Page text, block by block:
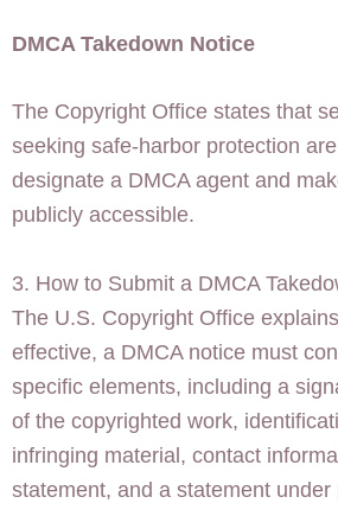
DMCA Takedown Notice
The Copyright Office states that
seeking safe-harbor protection
designate a DMCA agent and
publicly accessible.
3. How to Submit a DMCA
The U.S. Copyright Office
effective, a DMCA notice must
specific elements, including a
of the copyrighted work,
infringing material, contact
statement, and a statement